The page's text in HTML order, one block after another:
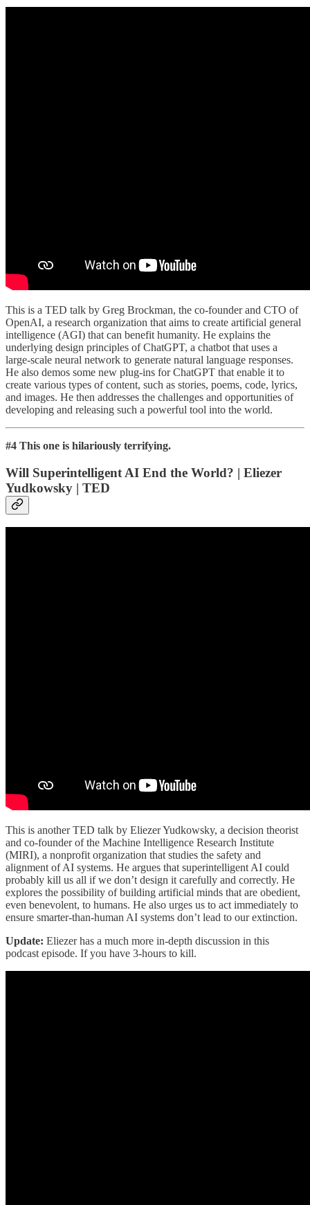
This is a TED talk by Greg Brockman, the co-founder and CTO of
OpenAI, a research organization that aims to create artificial general
intelligence (AGI) that can benefit humanity. He explains the
underlying design principles of ChatGPT, a chatbot that uses a
large-scale neural network to generate natural language responses.
He also demos some new plug-ins for ChatGPT that enable it to
create various types of content, such as stories, poems, code, lyrics,
and images. He then addresses the challenges and opportunities of
developing and releasing such a powerful tool into the world.
#4 This one is hilariously terrifying.
Will Superintelligent AI End the World? | Eliezer
Yudkowsky | TED
This is another TED talk by Eliezer Yudkowsky, a decision theorist
and co-founder of the Machine Intelligence Research Institute
(MIRI), a nonprofit organization that studies the safety and
alignment of AI systems. He argues that superintelligent AI could
probably kill us all if we don’t design it carefully and correctly. He
explores the possibility of building artificial minds that are obedient,
even benevolent, to humans. He also urges us to act immediately to
ensure smarter-than-human AI systems don’t lead to our extinction.
Update: Eliezer has a much more in-depth discussion in this
podcast episode. If you have 3-hours to kill.